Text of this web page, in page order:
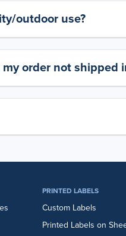
outdoor use?
order not shipped
PRINTED LABELS
Custom Labels
Printed Labels on